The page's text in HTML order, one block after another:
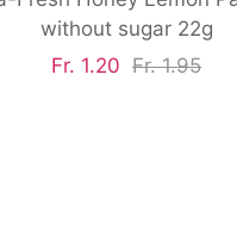
without sugar 22g
Sale
Fr. 1.20 Regular
Fr. 1.95